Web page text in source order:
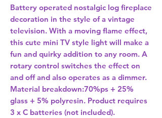
Battery operated nostalgic log fireplace
decoration in the style of a vintage
television. With a moving flame effect,
this cute mini TV style light will make a
fun and quirky addition to any room. A
rotary control switches the effect on
and off and also operates as a dimmer.
Material breakdown:70%ps + 25%
glass + 5% polyresin. Product requires
3 x C batteries (not included).